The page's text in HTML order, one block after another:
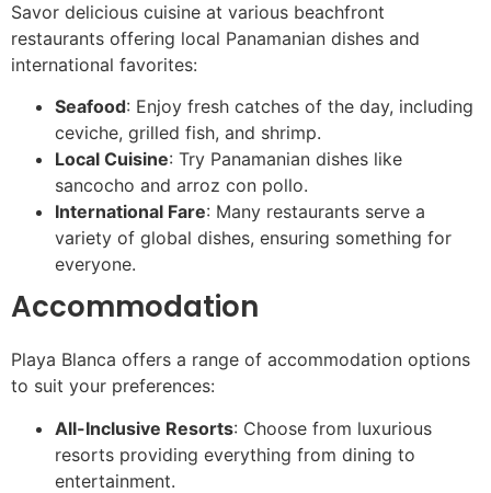
Savor delicious cuisine at various beachfront
restaurants offering local Panamanian dishes and
international favorites:
Seafood: Enjoy fresh catches of the day, including
ceviche, grilled fish, and shrimp.
Local Cuisine: Try Panamanian dishes like
sancocho and arroz con pollo.
International Fare: Many restaurants serve a
variety of global dishes, ensuring something for
everyone.
Accommodation
Playa Blanca offers a range of accommodation options
to suit your preferences:
All-Inclusive Resorts: Choose from luxurious
resorts providing everything from dining to
entertainment.